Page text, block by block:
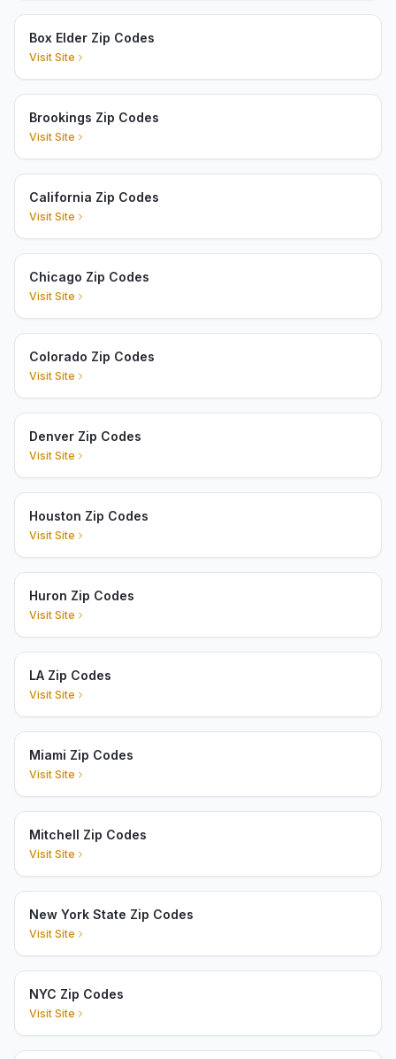
Box Elder Zip Codes
Visit Site
Brookings Zip Codes
Visit Site
California Zip Codes
Visit Site
Chicago Zip Codes
Visit Site
Colorado Zip Codes
Visit Site
Denver Zip Codes
Visit Site
Houston Zip Codes
Visit Site
Huron Zip Codes
Visit Site
LA Zip Codes
Visit Site
Miami Zip Codes
Visit Site
Mitchell Zip Codes
Visit Site
New York State Zip Codes
Visit Site
NYC Zip Codes
Visit Site